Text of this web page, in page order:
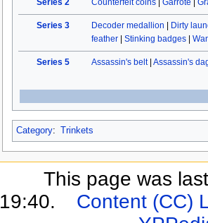
Series 2 Counterfeit coins| Garrote
Series 3 Decoder medallion
Dirty
feather| Stinking badges|
Series 5 Assassin's belt| Assassin's
Category: Trinkets
This page was
19:40.
Content (CC)